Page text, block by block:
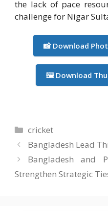
the lack of pace
challenge for Nigar
📸 Download
🖼️ Download
Categories
cricket
Bangladesh Lead
Bangladesh and
Strengthen Strategic